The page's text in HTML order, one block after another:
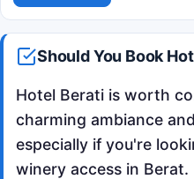
Should You Book
Hotel Berati is worth
charming ambiance
especially if you're
winery access in Berat.